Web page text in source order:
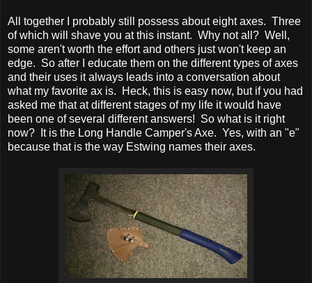
All together I probably still possess about eight axes. Three
of which will shave you at this instant. Why not all? Well,
some aren't worth the effort and others just won't keep an
edge. So after I educate them on the different types of axes
and their uses it always leads into a conversation about
what my favorite ax is. Heck, this is easy now, but if you had
asked me that at different stages of my life it would have
been one of several different answers! So what is it right
now? It is the Long Handle Camper's Axe. Yes, with an "e"
because that is the way Estwing names their axes.